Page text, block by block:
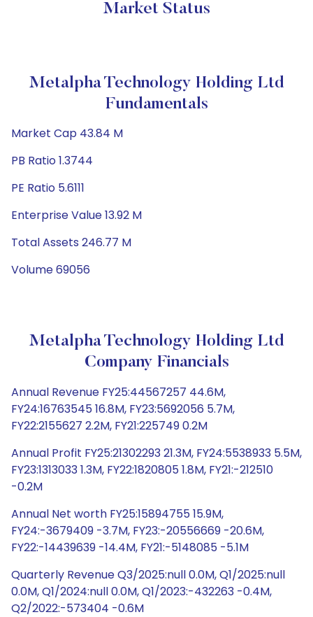
Market Status
Metalpha Technology Holding Ltd
Fundamentals
Market Cap 43.84 M
PB Ratio 1.3744
PE Ratio 5.6111
Enterprise Value 13.92 M
Total Assets 246.77 M
Volume 69056
Metalpha Technology Holding Ltd
Company Financials
Annual Revenue FY25:44567257 44.6M,
FY24:16763545 16.8M, FY23:5692056 5.7M,
FY22:2155627 2.2M, FY21:225749 0.2M
Annual Profit FY25:21302293 21.3M, FY24:5538933 5.5M,
FY23:1313033 1.3M, FY22:1820805 1.8M, FY21:-212510
-0.2M
Annual Net worth FY25:15894755 15.9M,
FY24:-3679409 -3.7M, FY23:-20556669 -20.6M,
FY22:-14439639 -14.4M, FY21:-5148085 -5.1M
Quarterly Revenue Q3/2025:null 0.0M, Q1/2025:null
0.0M, Q1/2024:null 0.0M, Q1/2023:-432263 -0.4M,
Q2/2022:-573404 -0.6M